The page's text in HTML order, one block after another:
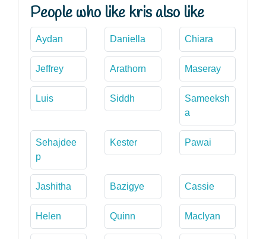
People who like kris also like
Aydan Daniella Chiara
Jeffrey Arathorn Maseray
Luis Siddh
Sameeksh
a
Sehajdee
p
Kester Pawai
Jashitha Bazigye Cassie
Helen Quinn Maclyan